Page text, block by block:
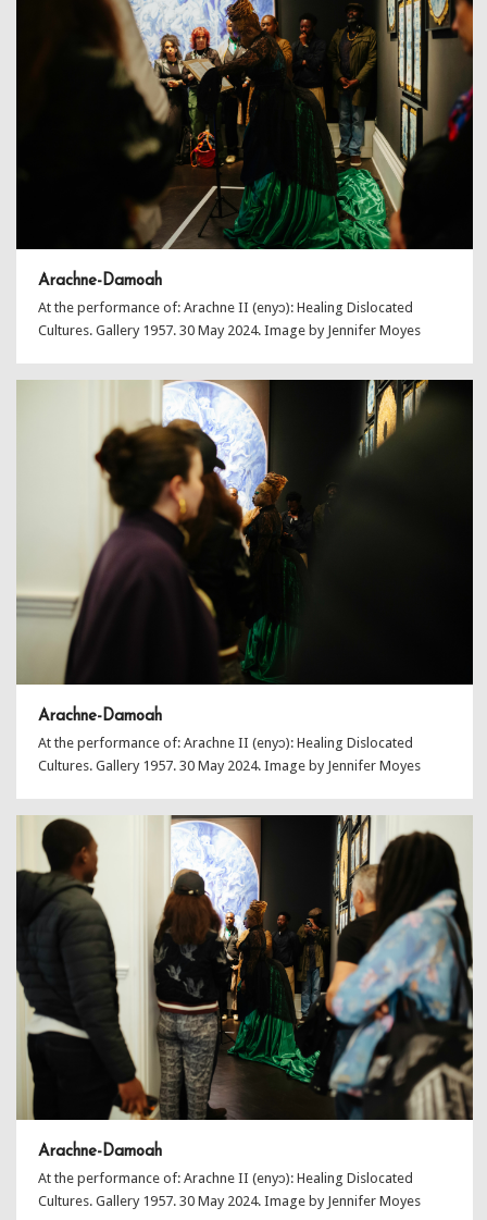
Arachne-Damoah
At the performance of: Arachne II (enyɔ): Healing Dislocated
Cultures. Gallery 1957. 30 May 2024. Image by Jennifer Moyes
Arachne-Damoah
At the performance of: Arachne II (enyɔ): Healing Dislocated
Cultures. Gallery 1957. 30 May 2024. Image by Jennifer Moyes
Arachne-Damoah
At the performance of: Arachne II (enyɔ): Healing Dislocated
Cultures. Gallery 1957. 30 May 2024. Image by Jennifer Moyes